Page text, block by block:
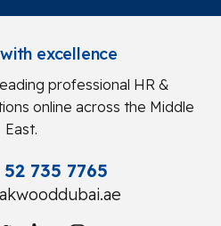
excellence
professional HR &
online across the Middle
East.
52 735 7765